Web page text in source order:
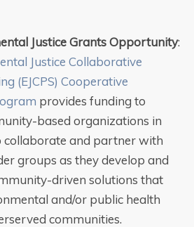
Justice Grants Opportunity:
Justice Collaborative
(EJCPS) Cooperative
provides funding to
based organizations in
and partner with
groups as they develop and
driven solutions that
and/or public health
communities.